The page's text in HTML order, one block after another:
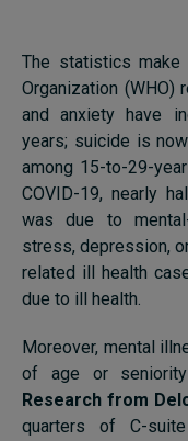
Contact
The statistics make
Organization
and anxiety have
years; suicide is
among 15-to-29-
COVID-19, nearly
was due to
stress, depression,
related ill health
due to ill health.
Moreover, mental
of age or
Research from
quarters of C-